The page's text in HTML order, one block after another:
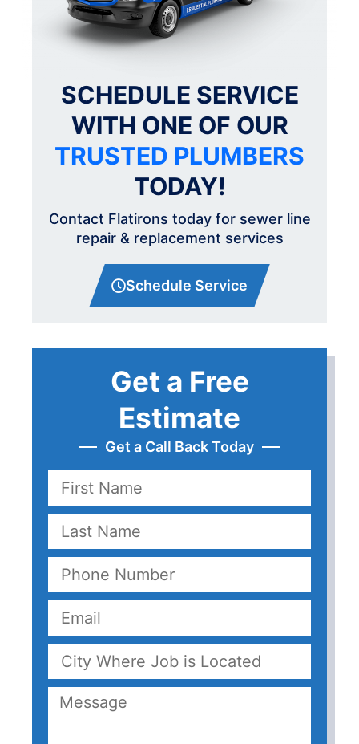
Get a Free
Estimate
Get a Call Back Today
SCHEDULE SERVICE
WITH ONE OF OUR
TRUSTED PLUMBERS
TODAY!
Contact Flatirons today for sewer line
repair & replacement services
Schedule Service